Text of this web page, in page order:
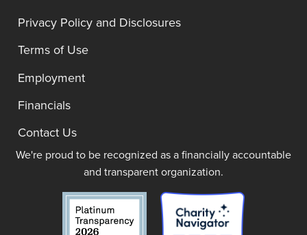
Privacy Policy and Disclosures
Terms of Use
Employment
Financials
Contact Us
We're proud to be recognized as a financially accountable
and transparent organization.